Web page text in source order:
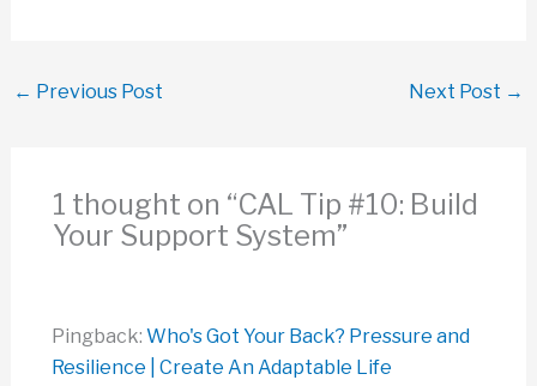
much easier than…
← Previous Post Next Post →
1 thought on “CAL Tip #10: Build
Your Support System”
Pingback: Who's Got Your Back? Pressure and
Resilience | Create An Adaptable Life